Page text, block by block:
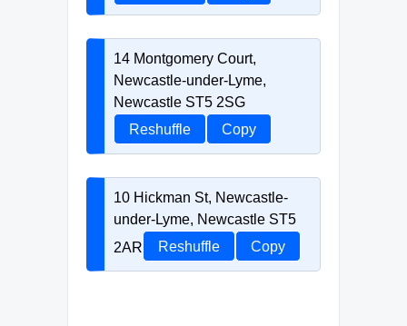
14 Montgomery Court,
Newcastle-under-Lyme,
Newcastle ST5 2SG
Reshuffle
Copy
10 Hickman St, Newcastle-
under-Lyme, Newcastle ST5
2AR
Reshuffle Copy